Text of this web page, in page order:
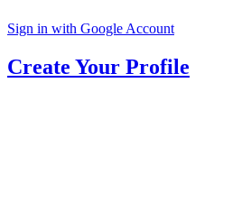
Sign in with Google Account
Create Your Profile